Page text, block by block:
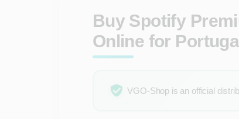
Buy Spotify
Online for
VGO-Shop is an official